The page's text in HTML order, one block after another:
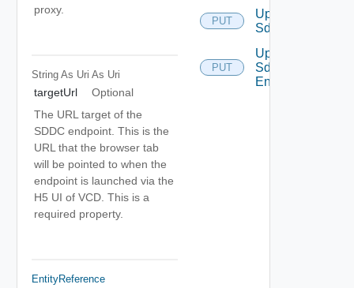
proxy.
String As Uri As Uri
targetUrl
Optional
The URL target of the
SDDC endpoint. This is the
URL that the browser tab
will be pointed to when the
endpoint is launched via the
H5 UI of VCD. This is a
required property.
EntityReference
PUT
Update
Sddc
PUT
Update
Sddc
Endpoint